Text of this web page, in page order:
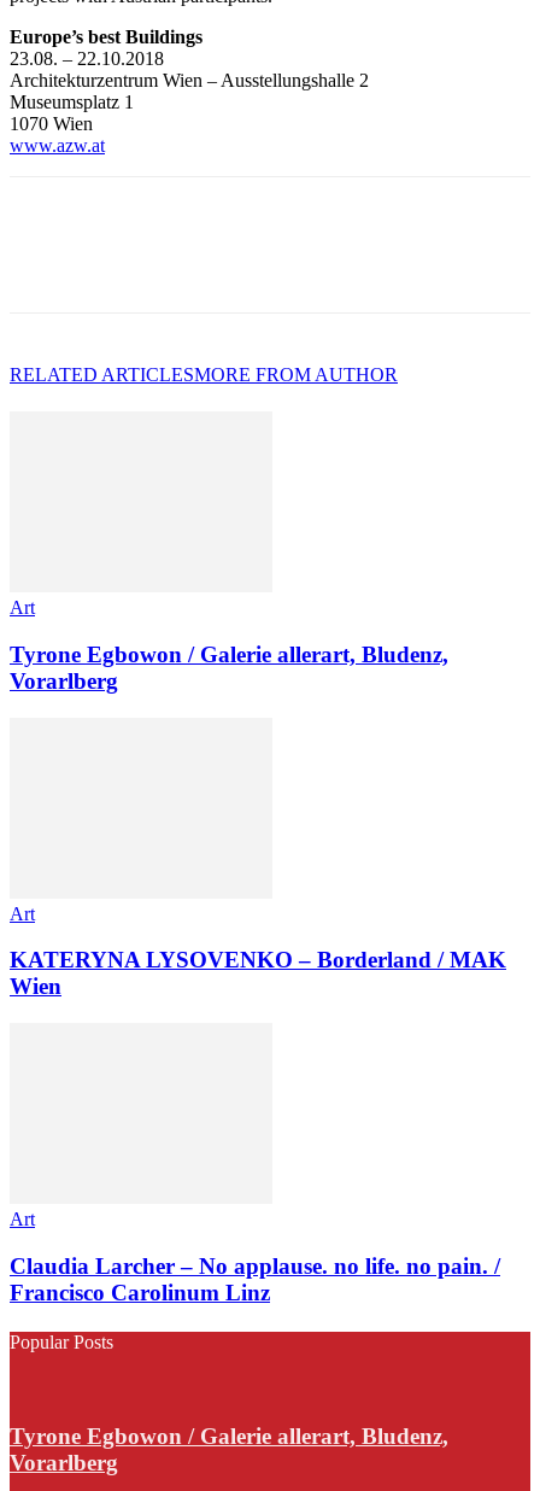
Europe’s best Buildings
23.08. – 22.10.2018
Architekturzentrum Wien – Ausstellungshalle 2
Museumsplatz 1
1070 Wien
www.azw.at
RELATED ARTICLESMORE FROM AUTHOR
Art
Tyrone Egbowon / Galerie allerart, Bludenz,
Vorarlberg
Art
KATERYNA LYSOVENKO – Borderland / MAK
Wien
Art
Claudia Larcher – No applause. no life. no pain. /
Francisco Carolinum Linz
Popular Posts
Tyrone Egbowon / Galerie allerart, Bludenz,
Vorarlberg